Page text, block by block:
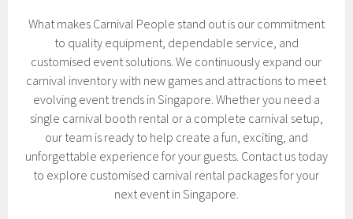
What makes Carnival People stand out is our commitment
to quality equipment, dependable service, and
customised event solutions. We continuously expand our
carnival inventory with new games and attractions to meet
evolving event trends in Singapore. Whether you need a
single carnival booth rental or a complete carnival setup,
our team is ready to help create a fun, exciting, and
unforgettable experience for your guests. Contact us today
to explore customised carnival rental packages for your
next event in Singapore.